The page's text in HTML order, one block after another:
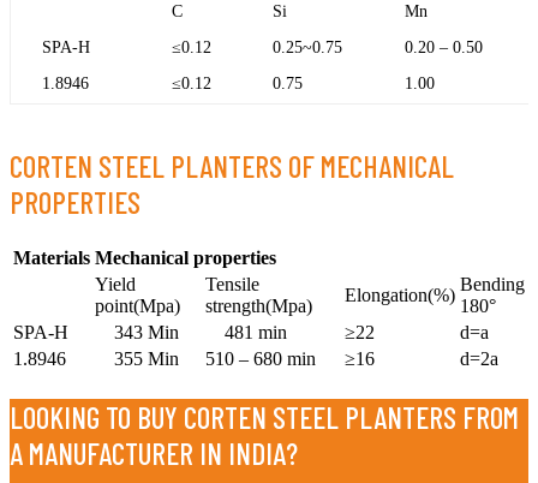
C
Si
Mn
SPA-H
≤0.12 0.25~0.75
0.20 – 0.50
1.8946
≤0.12 0.75 1.00
CORTEN STEEL PLANTERS OF MECHANICAL
PROPERTIES
Materials Mechanical properties
Yield
point(Mpa)
Tensile
strength(Mpa)
Elongation(%)
Bending
180°
SPA-H
343 Min 481 min ≥22
d=a
1.8946
355 Min 510 – 680 min ≥16 d=2a
LOOKING TO BUY CORTEN STEEL PLANTERS FROM
A MANUFACTURER IN INDIA?